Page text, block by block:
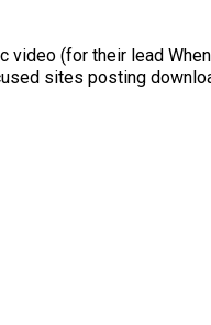
(for their lead
sites posting